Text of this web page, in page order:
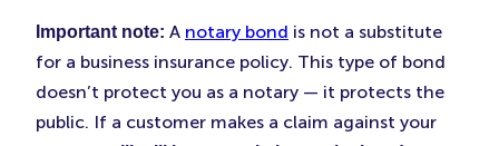
Important note: A notary bond is not a substitute
for a business insurance policy. This type of bond
doesn’t protect you as a notary — it protects the
public. If a customer makes a claim against your